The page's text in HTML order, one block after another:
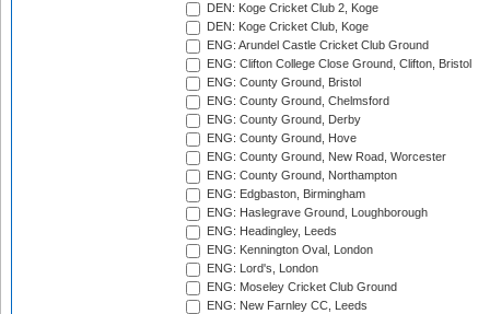
DEN: Koge Cricket Club 2, Koge
DEN: Koge Cricket Club, Koge
ENG: Arundel Castle Cricket Club Ground
ENG: Clifton College Close Ground, Clifton, Bristol
ENG: County Ground, Bristol
ENG: County Ground, Chelmsford
ENG: County Ground, Derby
ENG: County Ground, Hove
ENG: County Ground, New Road, Worcester
ENG: County Ground, Northampton
ENG: Edgbaston, Birmingham
ENG: Haslegrave Ground, Loughborough
ENG: Headingley, Leeds
ENG: Kennington Oval, London
ENG: Lord's, London
ENG: Moseley Cricket Club Ground
ENG: New Farnley CC, Leeds